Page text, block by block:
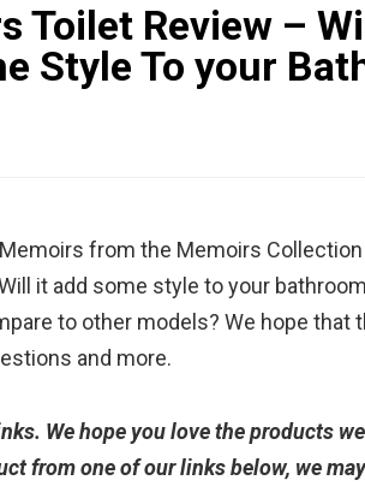
Toilet Review –
Style To your
from the Memoirs
it add some style to your
to other models? We hope that
and more.
We hope you love the products
from one of our links below, we